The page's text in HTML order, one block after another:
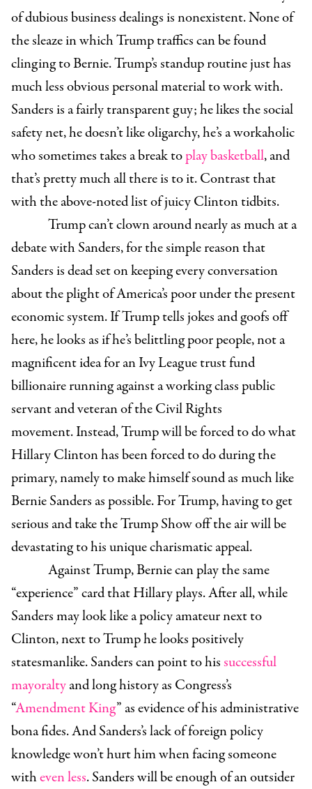
of dubious business dealings is nonexistent. None of
the sleaze in which Trump traffics can be found
clinging to Bernie. Trump’s standup routine just has
much less obvious personal material to work with.
Sanders is a fairly transparent guy; he likes the social
safety net, he doesn’t like oligarchy, he’s a workaholic
who sometimes takes a break toplay basketball, and
that’s pretty much all there is to it. Contrast that
with the above-noted list of juicy Clinton tidbits.
Trump can’t clown around nearly as much at a
debate with Sanders, for the simple reason that
Sanders is dead set on keeping every conversation
about the plight of America’s poor under the present
economic system. If Trump tells jokes and goofs off
here, he looks as if he’s belittling poor people, not a
magnificent idea for an Ivy League trust fund
billionaire running against a working class public
servant and veteran of the Civil Rights
movement. Instead, Trump will be forced to do what
Hillary Clinton has been forced to do during the
primary, namely to make himself sound as much like
Bernie Sanders as possible. For Trump, having to get
serious and take the Trump Show off the air will be
devastating to his unique charismatic appeal.
Against Trump, Bernie can play the same
“experience” card that Hillary plays. After all, while
Sanders may look like a policy amateur next to
Clinton, next to Trump he looks positively
statesmanlike. Sanders can point to hissuccessful
mayoraltyand long history as Congress’s
“Amendment King” as evidence of his administrative
bona fides. And Sanders’s lack of foreign policy
knowledge won’t hurt him when facing someone
witheven less. Sanders will be enough of an outsider